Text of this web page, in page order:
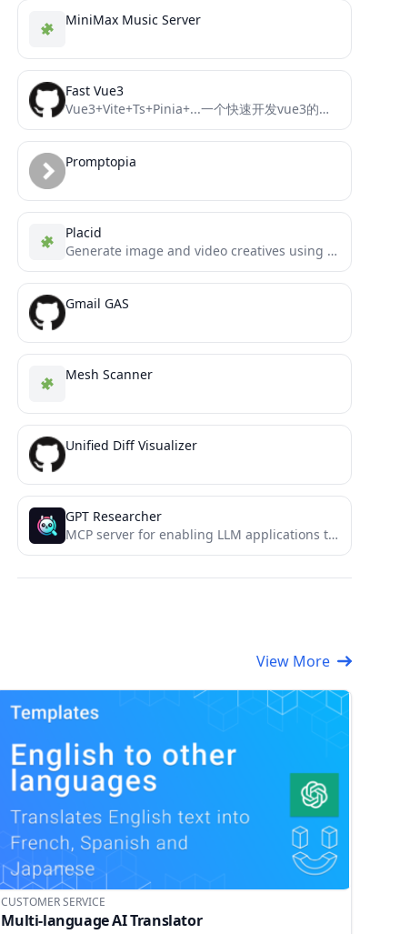
MiniMax Music Server
Fast Vue3
Vue3+Vite+Ts+Pinia+...一个快速开发vue3的模板框架
Promptopia
Placid
Generate image and video creatives using Placid.app templates in MCP compatible hosts
Gmail GAS
Mesh Scanner
Unified Diff Visualizer
GPT Researcher
MCP server for enabling LLM applications to perform deep research via the MCP protocol
View More
CUSTOMER SERVICE
Multi-language AI Translator